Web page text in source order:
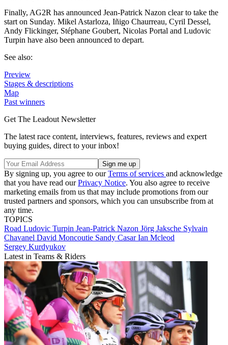
Finally, AG2R has announced Jean-Patrick Nazon clear to take the
start on Sunday. Mikel Astarloza, Iñigo Chaurreau, Cyril Dessel,
Andy Flickinger, Stéphane Goubert, Nicolas Portal and Ludovic
Turpin have also been announced to depart.
See also:
Preview
Stages & descriptions
Map
Past winners
Get The Leadout Newsletter
The latest race content, interviews, features, reviews and expert
buying guides, direct to your inbox!
By signing up, you agree to ourTerms of services and acknowledge
that you have read ourPrivacy Notice. You also agree to receive
marketing emails from us that may include promotions from our
trusted partners and sponsors, which you can unsubscribe from at
any time.
TOPICS
Road Ludovic Turpin Jean-Patrick Nazon Jörg Jaksche Sylvain
Chavanel David Moncoutie Sandy CasarIan Mcleod
Sergey Kurdyukov
Latest in Teams & Riders